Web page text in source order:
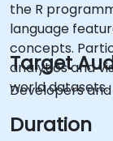
the R
language
concepts.
analytics and
world datasets.
Target
Developers
Duration